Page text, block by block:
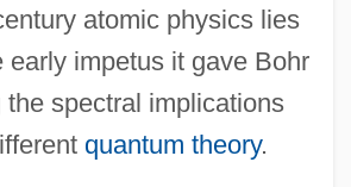
atomic physics lies
early impetus it gave Bohr
the spectral implications
quantum theory.